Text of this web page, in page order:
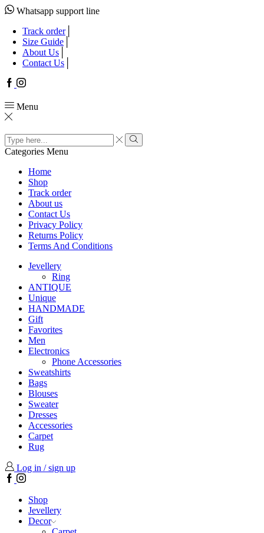
Whatsapp support line
Track order
Size Guide
About Us
Contact Us
Facebook
Instagram
Menu
Search
input
Search
Categories Menu
Home
Shop
Track order
About us
Contact Us
Privacy Policy
Returns Policy
Terms And Conditions
Jevellery
Ring
ANTIQUE
Unique
HANDMADE
Gift
Favorites
Men
Electronics
Phone Accessories
Sweatshirts
Bags
Blouses
Sweater
Dresses
Accessories
Carpet
Rug
Log in / sign up
Facebook
Instagram
Shop
Jevellery
Decor